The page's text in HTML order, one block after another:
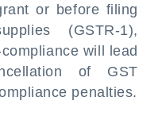
or before filing
(GSTR-1),
will lead
of GST
penalties.